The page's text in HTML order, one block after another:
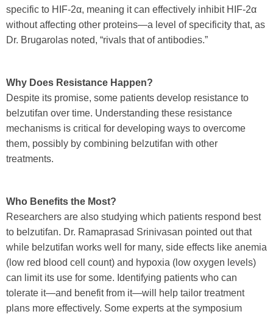
specific to HIF-2α, meaning it can effectively inhibit HIF-2α
without affecting other proteins—a level of specificity that, as
Dr. Brugarolas noted, “rivals that of antibodies.”
Why Does Resistance Happen?
Despite its promise, some patients develop resistance to
belzutifan over time. Understanding these resistance
mechanisms is critical for developing ways to overcome
them, possibly by combining belzutifan with other
treatments.
Who Benefits the Most?
Researchers are also studying which patients respond best
to belzutifan. Dr. Ramaprasad Srinivasan pointed out that
while belzutifan works well for many, side effects like anemia
(low red blood cell count) and hypoxia (low oxygen levels)
can limit its use for some. Identifying patients who can
tolerate it—and benefit from it—will help tailor treatment
plans more effectively. Some experts at the symposium